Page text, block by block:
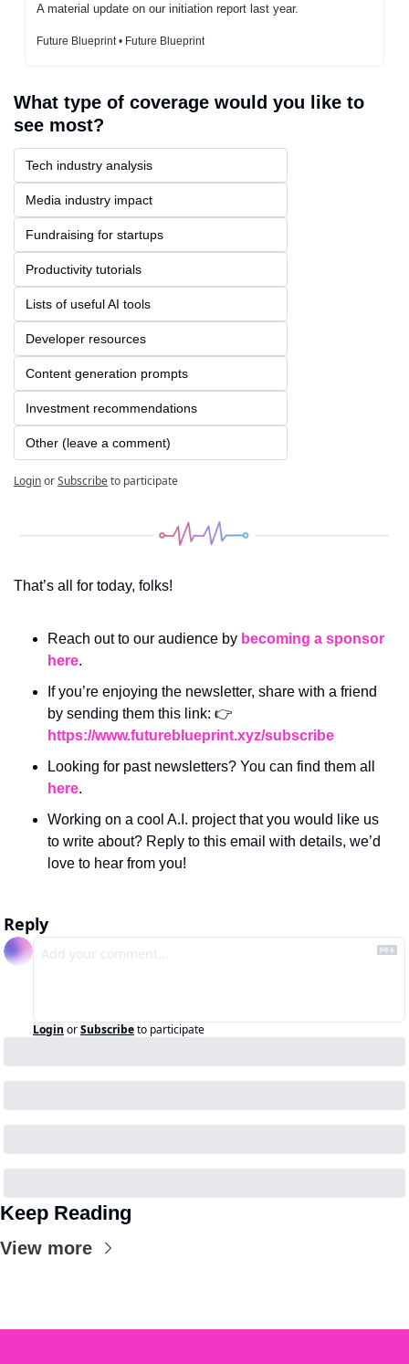
A material update on our initiation report last year.
Future Blueprint • Future Blueprint
What type of coverage would you like to
see most?
Tech industry analysis
Media industry impact
Fundraising for startups
Productivity tutorials
Lists of useful AI tools
Developer resources
Content generation prompts
Investment recommendations
Other (leave a comment)
LoginorSubscribeto participate
That’s all for today, folks!
Reach out to our audience by becoming a sponsor
here.
If you’re enjoying the newsletter, share with a friend
https://www.futureblueprint.xyz/subscribe
here.
Working on a cool A.I. project that you would like us
to write about? Reply to this email with details, we’d
love to hear from you!
Reply
Login orSubscribeto participate
Keep Reading
View more